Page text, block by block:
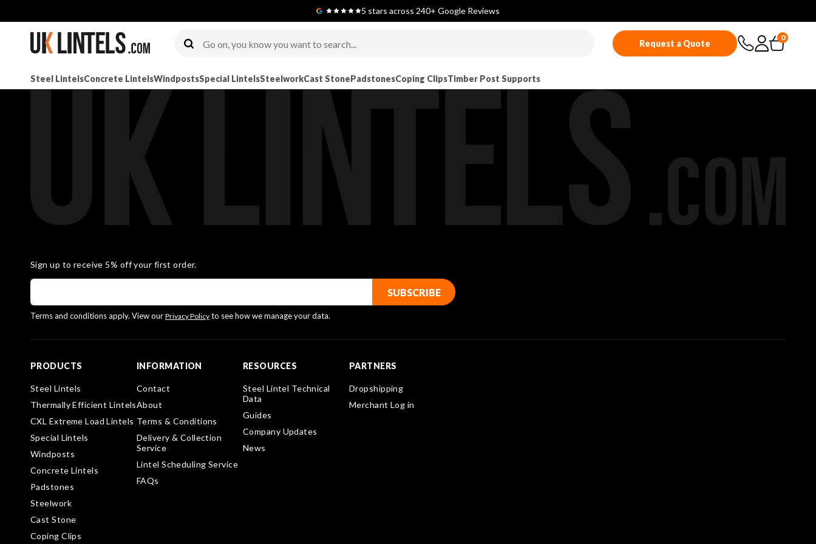
5 stars across 240+ Google Reviews
Request a Quote
0
Steel LintelsConcrete LintelsWindpostsSpecial LintelsSteelworkCast StonePadstonesCoping ClipsTimber Post Supports
Sign up to receive 5% off your first order.
Terms and conditions apply. View our Privacy Policy to see how we manage your data.
PRODUCTS
Steel Lintels
Thermally Efficient Lintels
CXL Extreme Load Lintels
Special Lintels
Windposts
Concrete Lintels
Padstones
Steelwork
Cast Stone
Coping Clips
INFORMATION
Contact
About
Terms & Conditions
Delivery & Collection
Service
Lintel Scheduling Service
FAQs
RESOURCES
Steel Lintel Technical
Data
Guides
Company Updates
News
PARTNERS
Dropshipping
Merchant Log in